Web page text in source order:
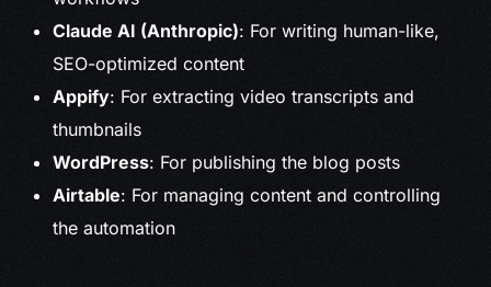
Claude AI (Anthropic): For writing human-like,
SEO-optimized content
Appify: For extracting video transcripts and
thumbnails
WordPress: For publishing the blog posts
Airtable: For managing content and controlling
the automation